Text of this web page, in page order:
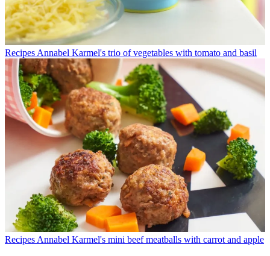
Recipes Annabel Karmel's trio of vegetables with tomato and basil
Recipes Annabel Karmel's mini beef meatballs with carrot and apple